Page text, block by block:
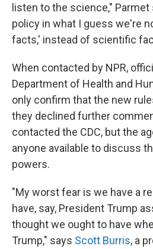
listen to the science," Parmet
policy in what I guess we're
facts,' instead of scientific
When contacted by NPR,
Department of Health and
only confirm that the new
they declined further
contacted the CDC, but the
anyone available to discuss
powers.
"My worst fear is we have a
have, say, President Trump
thought we ought to have
Trump," says Scott Burris, a